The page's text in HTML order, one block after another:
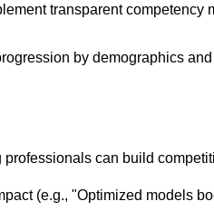
transparent
by demographics
professionals can build
(e.g., "Optimized models